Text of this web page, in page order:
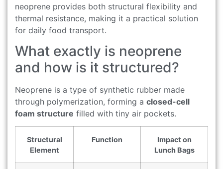
neoprene provides both structural flexibility and
thermal resistance, making it a practical solution
for daily food transport.
What exactly is neoprene
and how is it structured?
Neoprene is a type of synthetic rubber made
through polymerization, forming a closed-cell
foam structure filled with tiny air pockets.
Structural
Element
Function
Impact on
Lunch Bags